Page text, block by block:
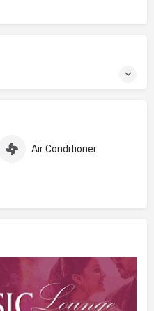
Air Conditioner